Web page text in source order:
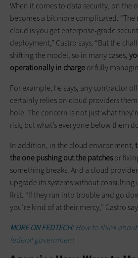
When it comes to data security, on the
becomes a bit more complicated.
cloud is you get enterprise-grade
deployment,” Castro says. “But the
shifting the model, so in many cases,
operationally in chargeor fully
For example, he says, any contractor
certainly relies on cloud providers
hole. The concern is not just what
risk, but what’s everyone below them
In addition, in the cloud environment,
the one pushing out the patchesor
something breaks. And a cloud
upgrade its systems without consulting
first. “If they run into trouble and go
you’re kind of at their mercy,” Castro
MORE ON FEDTECH:How to think
federal government